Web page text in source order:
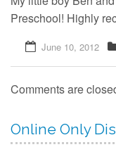
Special Events
Contact
Preschool! Highly
June 10, 2012
Comments are
Online Only